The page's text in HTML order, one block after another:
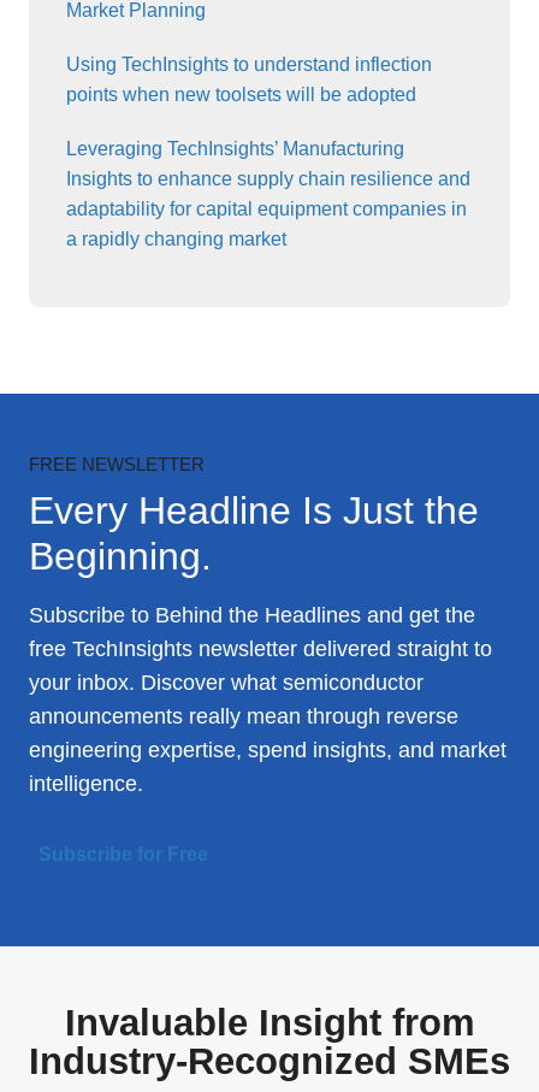
Market Planning
Using TechInsights to understand inflection
points when new toolsets will be adopted
Leveraging TechInsights’ Manufacturing
Insights to enhance supply chain resilience and
adaptability for capital equipment companies in
a rapidly changing market
FREE NEWSLETTER
Every Headline Is Just the
Beginning.
Subscribe to Behind the Headlines and get the
free TechInsights newsletter delivered straight to
your inbox. Discover what semiconductor
announcements really mean through reverse
engineering expertise, spend insights, and market
intelligence.
Subscribe for Free
Invaluable Insight from
Industry-Recognized SMEs